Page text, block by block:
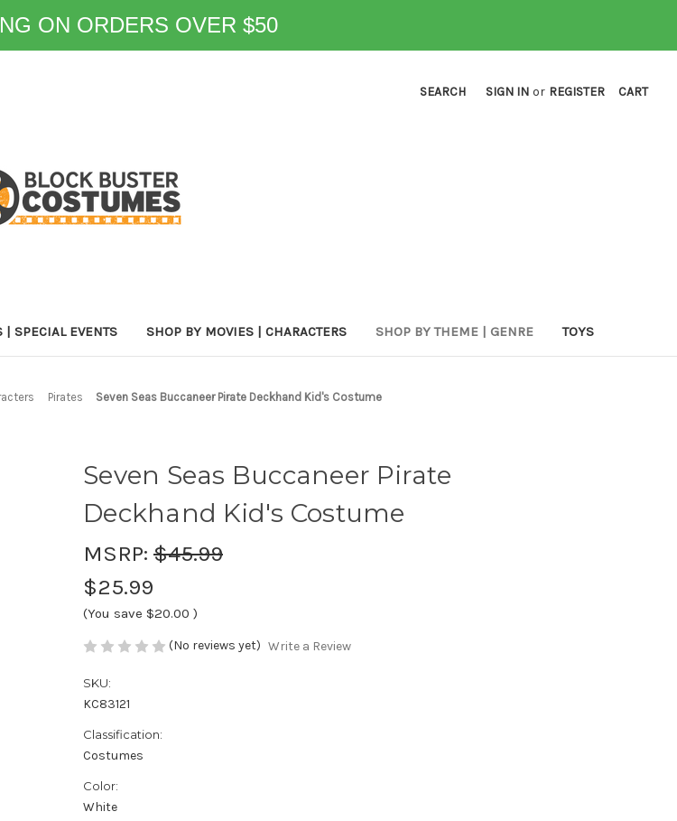
ON ORDERS OVER $50
SEARCH SIGN IN or REGISTER CART
| SPECIAL EVENTS SHOP BY MOVIES | CHARACTERS SHOP BY THEME | GENRE TOYS
Pirates Seven Seas Buccaneer Pirate Deckhand Kid's Costume
Seven Seas Buccaneer Pirate
Deckhand Kid's Costume
MSRP: $45.99
$25.99
(You save $20.00 )
(No reviews yet) Write a Review
SKU:
KC83121
Classification:
Costumes
Color:
White